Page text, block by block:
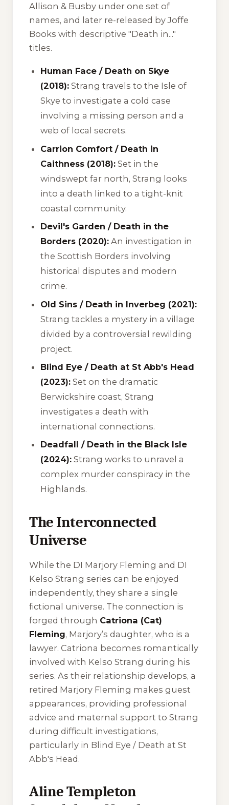
Allison & Busby under one set of
names, and later re-released by Joffe
Books with descriptive "Death in..."
titles.
Human Face / Death on Skye
(2018): Strang travels to the Isle of
Skye to investigate a cold case
involving a missing person and a
web of local secrets.
Carrion Comfort / Death in
Caithness (2018): Set in the
windswept far north, Strang looks
into a death linked to a tight-knit
coastal community.
Devil's Garden / Death in the
Borders (2020): An investigation in
the Scottish Borders involving
historical disputes and modern
crime.
Old Sins / Death in Inverbeg (2021):
Strang tackles a mystery in a village
divided by a controversial rewilding
project.
Blind Eye / Death at St Abb's Head
(2023): Set on the dramatic
Berwickshire coast, Strang
investigates a death with
international connections.
Deadfall / Death in the Black Isle
(2024): Strang works to unravel a
complex murder conspiracy in the
Highlands.
The Interconnected
Universe
While the DI Marjory Fleming and DI
Kelso Strang series can be enjoyed
independently, they share a single
fictional universe. The connection is
forged through Catriona (Cat)
Fleming, Marjory’s daughter, who is a
lawyer. Catriona becomes romantically
involved with Kelso Strang during his
series. As their relationship develops, a
retired Marjory Fleming makes guest
appearances, providing professional
advice and maternal support to Strang
during difficult investigations,
particularly in Blind Eye / Death at St
Abb's Head.
Aline Templeton